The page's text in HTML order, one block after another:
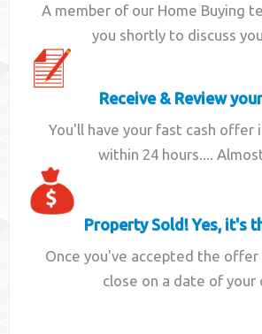
A member of our Home Buying
you shortly to discuss
Receive & Review
You'll have your fast cash offer
within 24 hours....
Property Sold! Yes, it's
Once you've accepted the
close on a date of your